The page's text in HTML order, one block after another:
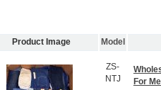
Product Image Model
ZS-
NTJ
For